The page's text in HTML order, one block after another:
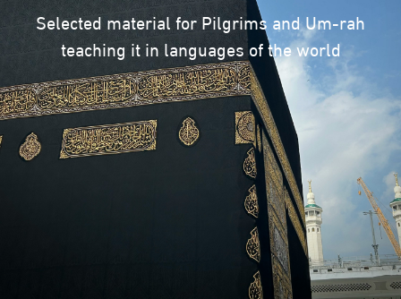
Selected material for Pilgrims and Um-rah
teaching it in languages of the world